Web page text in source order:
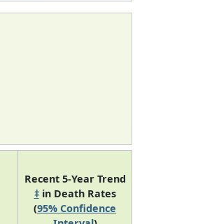
Recent 5-Year Trend
‡in Death Rates
(95% Confidence